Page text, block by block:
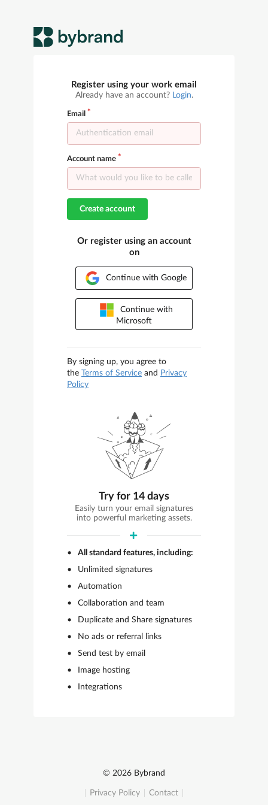
Register using your work email
Already have an account? Login.
Email
Account name
Create account
Or register using an account
on
Continue with Google
Continue with
Microsoft
By signing up, you agree to
the Terms of Service and Privacy
Policy
Try for 14 days
Easily turn your email signatures
into powerful marketing assets.
All standard features, including:
Unlimited signatures
Automation
Collaboration and team
Duplicate and Share signatures
No ads or referral links
Send test by email
Image hosting
Integrations
© 2026 Bybrand
Privacy Policy Contact